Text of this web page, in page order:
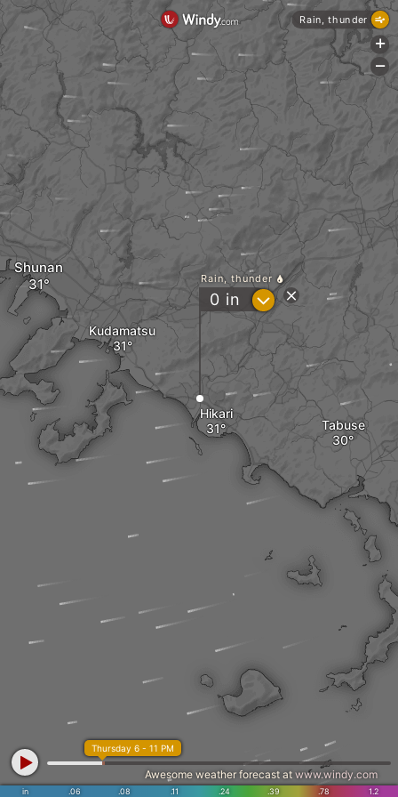
Hikari
Kudamatsu
Tabuse
Shunan
Rain, thunder
0 in ?
in .06 .08 .11 .24 .39 .78 1.2
Thursday 6 - 11 PM
Awesome weather forecast at www.windy.com
Rain, thunder
+
-